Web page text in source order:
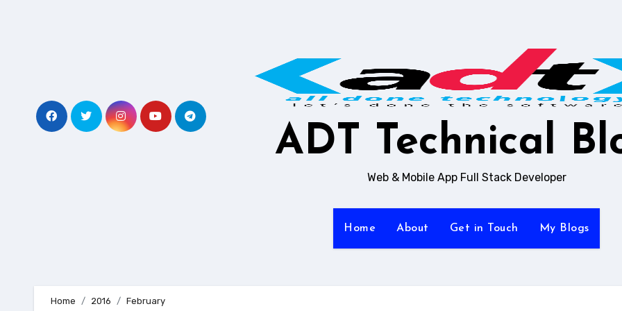
ADT Technical
Web & Mobile App Full Stack Developer
Home About Get in Touch My Blogs
Home 2016 February